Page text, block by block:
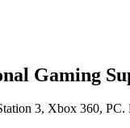
Gaming
3, Xbox 360,